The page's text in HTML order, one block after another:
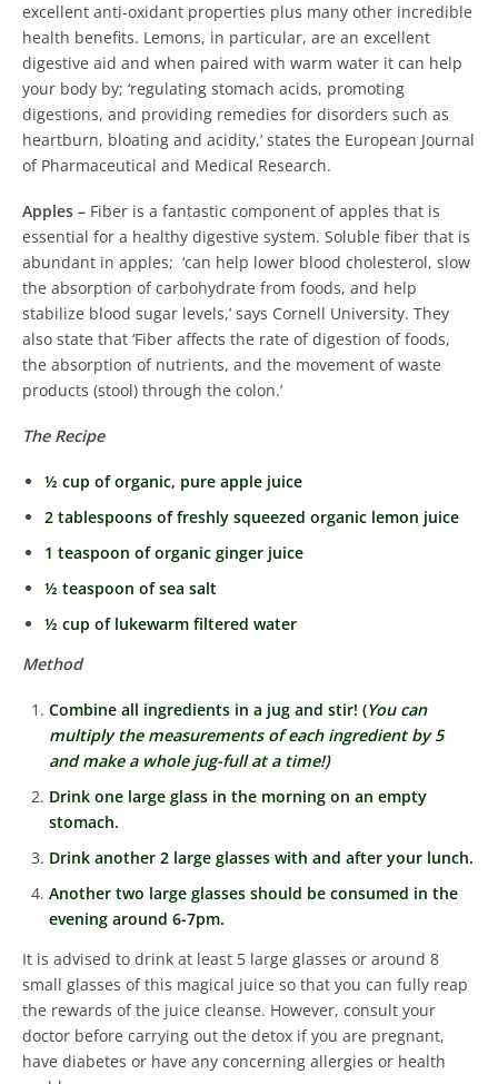
excellent anti-oxidant properties plus many other incredible
health benefits. Lemons, in particular, are an excellent
digestive aid and when paired with warm water it can help
your body by; ‘regulating stomach acids, promoting
digestions, and providing remedies for disorders such as
heartburn, bloating and acidity,’ states the European Journal
of Pharmaceutical and Medical Research.
Apples – Fiber is a fantastic component of apples that is
essential for a healthy digestive system. Soluble fiber that is
abundant in apples; ‘can help lower blood cholesterol, slow
the absorption of carbohydrate from foods, and help
stabilize blood sugar levels,’ says Cornell University. They
also state that ‘Fiber affects the rate of digestion of foods,
the absorption of nutrients, and the movement of waste
products (stool) through the colon.’
The Recipe
½ cup of organic, pure apple juice
2 tablespoons of freshly squeezed organic lemon juice
1 teaspoon of organic ginger juice
½ teaspoon of sea salt
½ cup of lukewarm filtered water
Method
Combine all ingredients in a jug and stir! (You can
multiply the measurements of each ingredient by 5
and make a whole jug-full at a time!)
Drink one large glass in the morning on an empty
stomach.
Drink another 2 large glasses with and after your lunch.
Another two large glasses should be consumed in the
evening around 6-7pm.
It is advised to drink at least 5 large glasses or around 8
small glasses of this magical juice so that you can fully reap
the rewards of the juice cleanse. However, consult your
doctor before carrying out the detox if you are pregnant,
have diabetes or have any concerning allergies or health